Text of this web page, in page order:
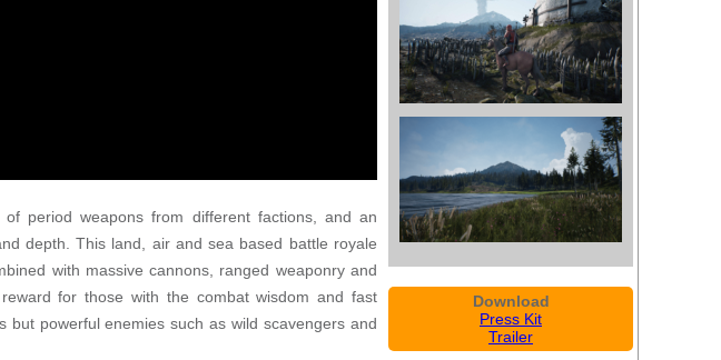
period weapons from different factions, and an
depth. This land, air and sea based battle royale
with massive cannons, ranged weaponry and
for those with the combat wisdom and fast
powerful enemies such as wild scavengers and
Download
Press Kit
Trailer